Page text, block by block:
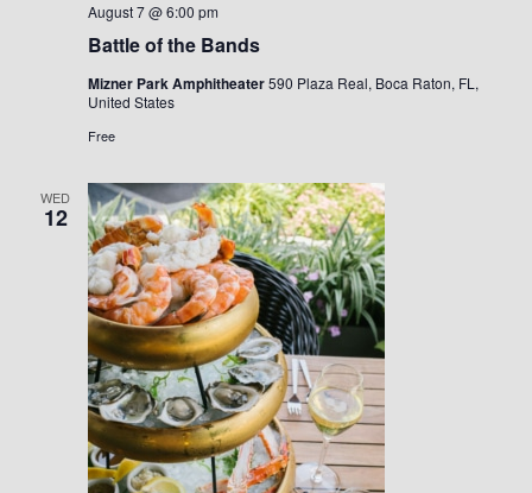
Battle of the Bands
August 7 @ 6:00 pm
Mizner Park Amphitheater590 Plaza Real, Boca Raton, FL,
United States
Free
WED
12